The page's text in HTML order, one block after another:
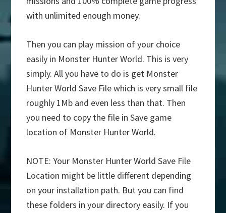
with unlimited enough money.
Then you can play mission of your choice
easily in Monster Hunter World. This is very
simply. All you have to do is get Monster
Hunter World Save File which is very small file
roughly 1Mb and even less than that. Then
you need to copy the file in Save game
location of Monster Hunter World.
NOTE: Your Monster Hunter World Save File
Location might be little different depending
on your installation path. But you can find
these folders in your directory easily. If you